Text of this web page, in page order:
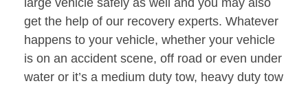
large vehicle safely as well and you may also
get the help of our recovery experts. Whatever
happens to your vehicle, whether your vehicle
is on an accident scene, off road or even under
water or it’s a medium duty tow, heavy duty tow